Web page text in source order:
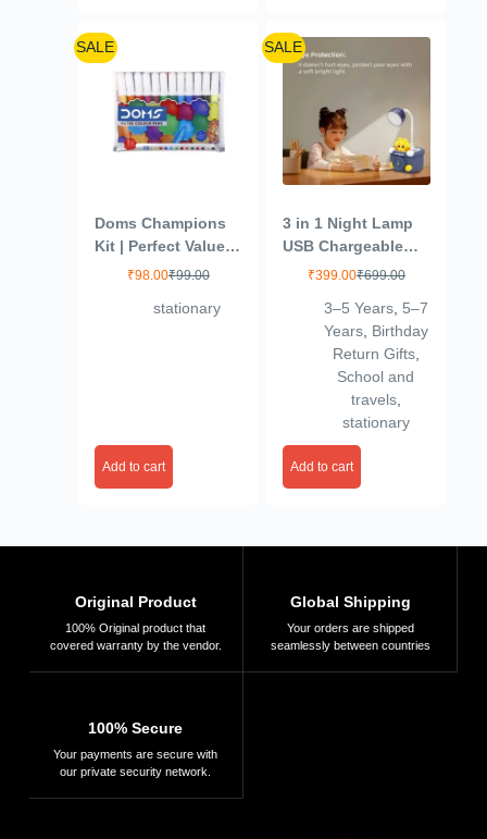
SALE
Doms Champions
Kit | Perfect Value
Pack | Kit for
Gifting Range for
₹99.00
₹98.00
stationary
Add to cart
SALE
3 in 1 Night Lamp
USB Chargeable
Light for Bedroom,
Kids with Pencil
Sharpener & Pen
Holder Stand Girls
& Boys, Plastic
Design for Child’s
Room (Multicolor)
₹699.00
₹399.00
3–5 Years, 5–7
Years, Birthday
Return Gifts,
School and
travels,
stationary
Add to cart
Original Product
100% Original product that
covered warranty by the vendor.
Global Shipping
Your orders are shipped
seamlessly between countries
100% Secure
Your payments are secure with
our private security network.